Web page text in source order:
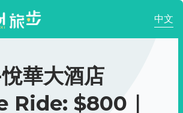
中文
華大酒店
Ride: $800｜